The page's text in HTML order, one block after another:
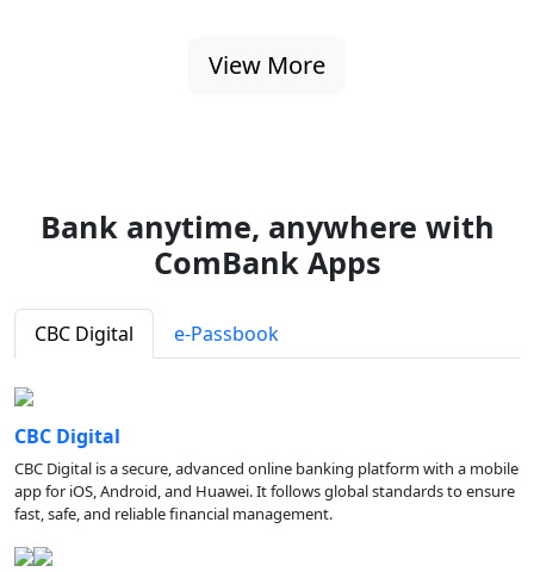
View More
Bank anytime, anywhere with
ComBank Apps
CBC Digital e-Passbook
CBC Digital
CBC Digital is a secure, advanced online banking platform with a mobile
app for iOS, Android, and Huawei. It follows global standards to ensure
fast, safe, and reliable financial management.